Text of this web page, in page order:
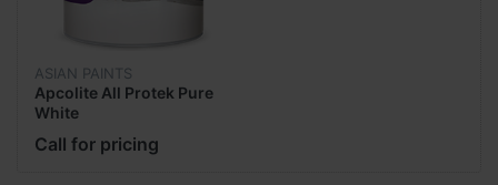
ASIAN PAINTS
Apcolite All Protek Pure
White
Call for pricing